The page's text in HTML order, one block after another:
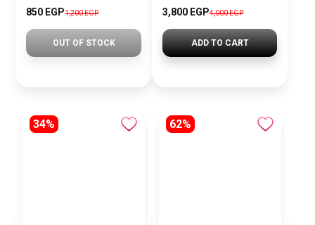
850 EGP1,200 EGP
OUT OF STOCK
3,800 EGP4,000 EGP
ADD TO CART
34% 62%